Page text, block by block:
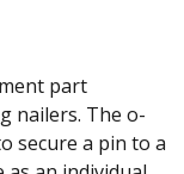
part
nailers. The o-
secure a pin to a